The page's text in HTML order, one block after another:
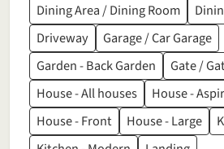
Dining Area / Dining Room
Driveway
Garage / Car Garage
Garden - Back Garden
Gate /
House - All houses
House -
House - Front
House - Large